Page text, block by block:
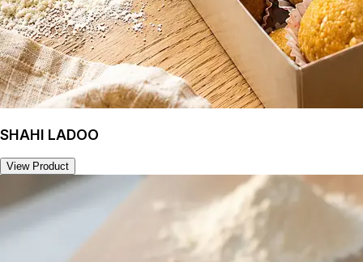
SHAHI LADOO
View Product